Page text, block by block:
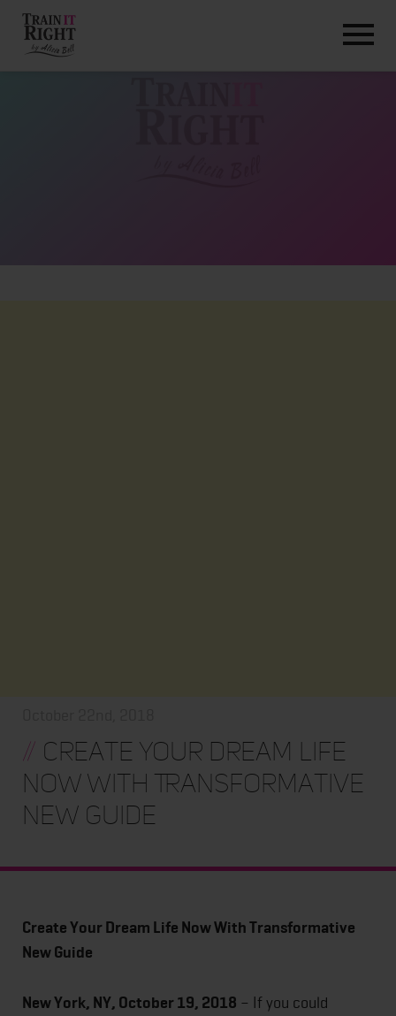
ABOUT
// Create Your Dream Life
Now With Transformative
New Guide
Create Your Dream Life Now With Transformative
New Guide
New York, NY, October 19, 2018 – If you could